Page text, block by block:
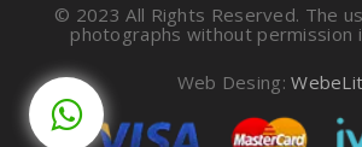
© 2023 All Rights Reserved. The
photographs without permission
Web Desing:WebeLit